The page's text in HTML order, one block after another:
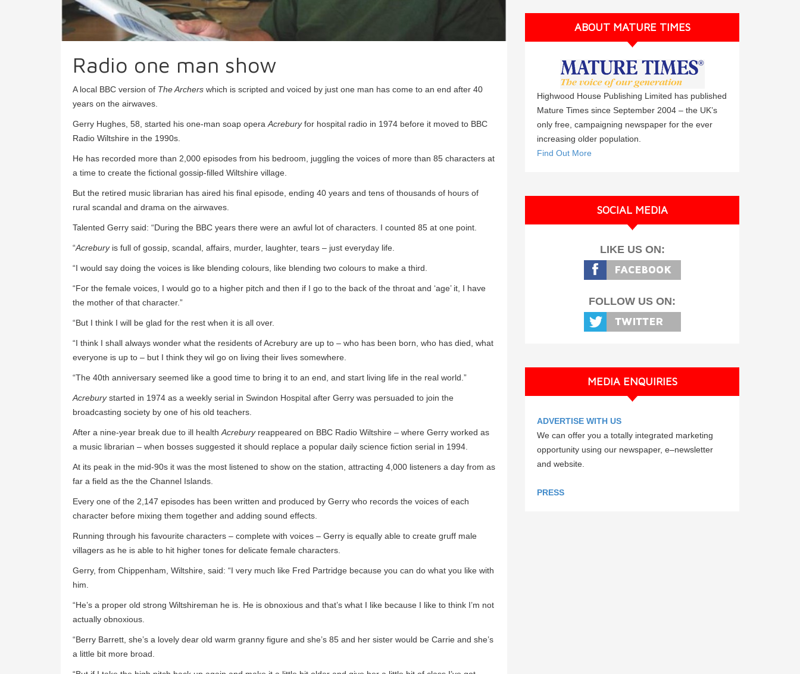
Radio one man show
A local BBC version of The Archers which is scripted and voiced by just one man has come to an end after 40
years on the airwaves.
Gerry Hughes, 58, started his one-man soap opera Acreburyfor hospital radio in 1974 before it moved to BBC
Radio Wiltshire in the 1990s.
He has recorded more than 2,000 episodes from his bedroom, juggling the voices of more than 85 characters at
a time to create the fictional gossip-filled Wiltshire village.
But the retired music librarian has aired his final episode, ending 40 years and tens of thousands of hours of
rural scandal and drama on the airwaves.
Talented Gerry said: “During the BBC years there were an awful lot of characters. I counted 85 at one point.
“Acreburyis full of gossip, scandal, affairs, murder, laughter, tears – just everyday life.
“I would say doing the voices is like blending colours, like blending two colours to make a third.
“For the female voices, I would go to a higher pitch and then if I go to the back of the throat and ‘age’ it, I have
the mother of that character.”
“But I think I will be glad for the rest when it is all over.
“I think I shall always wonder what the residents of Acrebury are up to – who has been born, who has died, what
everyone is up to – but I think they wil go on living their lives somewhere.
“The 40th anniversary seemed like a good time to bring it to an end, and start living life in the real world.”
Acreburystarted in 1974 as a weekly serial in Swindon Hospital after Gerry was persuaded to join the
broadcasting society by one of his old teachers.
After a nine-year break due to ill health Acreburyreappeared on BBC Radio Wiltshire – where Gerry worked as
a music librarian – when bosses suggested it should replace a popular daily science fiction serial in 1994.
At its peak in the mid-90s it was the most listened to show on the station, attracting 4,000 listeners a day from as
far a field as the the Channel Islands.
Every one of the 2,147 episodes has been written and produced by Gerry who records the voices of each
character before mixing them together and adding sound effects.
Running through his favourite characters – complete with voices – Gerry is equally able to create gruff male
villagers as he is able to hit higher tones for delicate female characters.
Gerry, from Chippenham, Wiltshire, said: “I very much like Fred Partridge because you can do what you like with
him.
“He’s a proper old strong Wiltshireman he is. He is obnoxious and that’s what I like because I like to think I’m not
actually obnoxious.
“Berry Barrett, she’s a lovely dear old warm granny figure and she’s 85 and her sister would be Carrie and she’s
a little bit more broad.
ABOUT MATURE TIMES
Highwood House Publishing Limited has published
Mature Times since September 2004 – the UK’s
only free, campaigning newspaper for the ever
increasing older population.
Find Out More
SOCIAL MEDIA
LIKE US ON:
FOLLOW US ON:
MEDIA ENQUIRIES
ADVERTISE WITH US
We can offer you a totally integrated marketing
opportunity using our newspaper, e–newsletter
and website.
PRESS